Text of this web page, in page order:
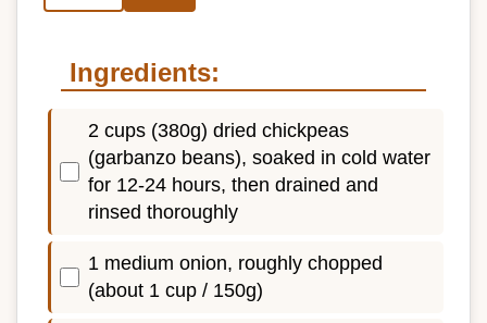
Ingredients:
2 cups (380g) dried chickpeas
(garbanzo beans), soaked in cold water
for 12-24 hours, then drained and
rinsed thoroughly
1 medium onion, roughly chopped
(about 1 cup / 150g)